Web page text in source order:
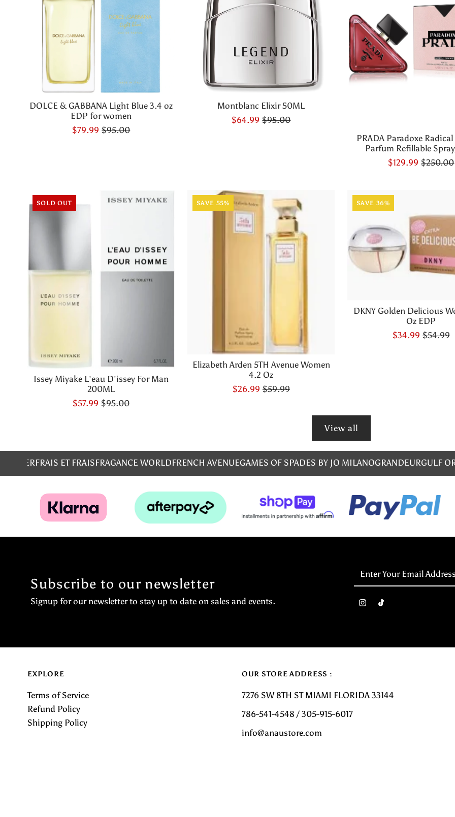
DOLCE & GABBANA Light Blue 3.4 oz
EDP for women
$79.99 $95.00
Montblanc Elixir 50ML
$64.99 $95.00
PRADA Paradoxe Radical
Parfum Refillable
$129.99 $250.00
SOLD OUT
Issey Miyake L'eau D'issey For Man
200ML
$57.99 $95.00
SAVE 55%
Elizabeth Arden 5TH Avenue Women
4.2 Oz
$26.99 $59.99
SAVE 36%
DKNY Golden Delicious
Oz EDP
$34.99 $54.99
View all
EMPERFRAIS ET FRAISFRAGANCE WORLDFRENCH AVENUEGAMES OF SPADES BY JO MILANOGRANDEURGULF
Subscribe to our newsletter
Signup for our newsletter to stay up to date on sales and events.
Address
EXPLORE
Terms of Service
Refund Policy
Shipping Policy
OUR STORE ADDRESS :
7276 SW 8TH ST MIAMI FLORIDA 33144
786-541-4548 / 305-915-6017
info@anaustore.com